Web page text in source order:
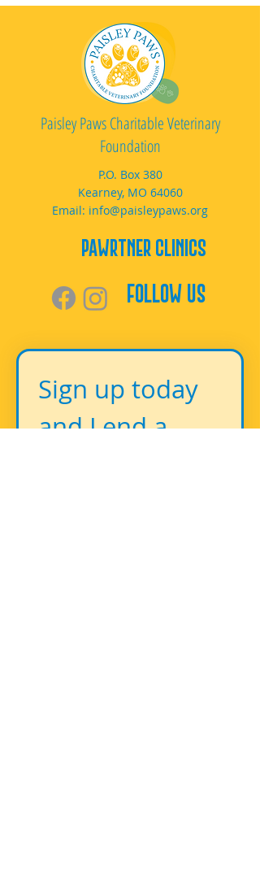
Paisley Paws Charitable Veterinary
Foundation
P.O. Box 380
Kearney, MO 64060
Email: info@paisleypaws.org
PAWrtner Clinics
Follow Us
Sign up today
and Lend a